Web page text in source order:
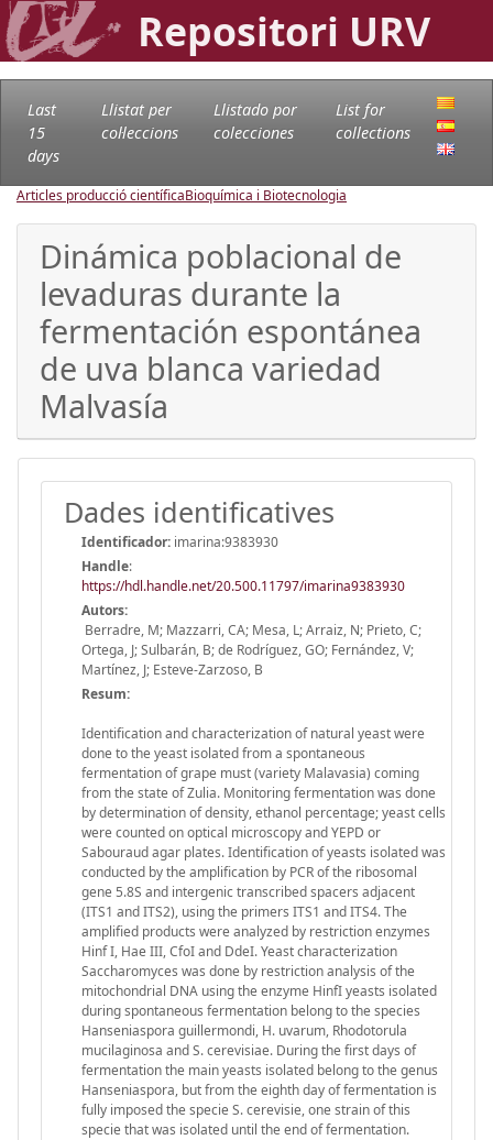
Repositori URV
Last
15
days
Llistat per
col·leccions
Llistado por
colecciones
List for
collections
Articles producció científicaBioquímica i Biotecnologia
Dinámica poblacional de
levaduras durante la
fermentación espontánea
de uva blanca variedad
Malvasía
Dades identificatives
Identificador: imarina:9383930
Handle:
https://hdl.handle.net/20.500.11797/imarina9383930
Autors:
Berradre, M; Mazzarri, CA; Mesa, L; Arraiz, N; Prieto, C;
Ortega, J; Sulbarán, B; de Rodríguez, GO; Fernández, V;
Martínez, J; Esteve-Zarzoso, B
Resum:
Identification and characterization of natural yeast were
done to the yeast isolated from a spontaneous
fermentation of grape must (variety Malavasia) coming
from the state of Zulia. Monitoring fermentation was done
by determination of density, ethanol percentage; yeast cells
were counted on optical microscopy and YEPD or
Sabouraud agar plates. Identification of yeasts isolated was
conducted by the amplification by PCR of the ribosomal
gene 5.8S and intergenic transcribed spacers adjacent
(ITS1 and ITS2), using the primers ITS1 and ITS4. The
amplified products were analyzed by restriction enzymes
Hinf I, Hae III, CfoI and DdeI. Yeast characterization
Saccharomyces was done by restriction analysis of the
mitochondrial DNA using the enzyme HinfI yeasts isolated
during spontaneous fermentation belong to the species
Hanseniaspora guillermondi, H. uvarum, Rhodotorula
mucilaginosa and S. cerevisiae. During the first days of
fermentation the main yeasts isolated belong to the genus
Hanseniaspora, but from the eighth day of fermentation is
fully imposed the specie S. cerevisie, one strain of this
specie that was isolated until the end of fermentation.